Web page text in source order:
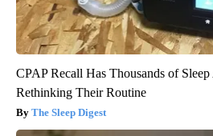
CPAP Recall Has Thousands of
Rethinking Their Routine
The Sleep Digest